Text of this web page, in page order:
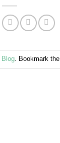
Blog. Bookmark the